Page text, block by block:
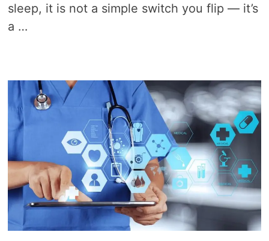
sleep, it is not a simple switch you flip — it’s
a …